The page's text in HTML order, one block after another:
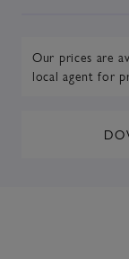
Our prices are
local agent for